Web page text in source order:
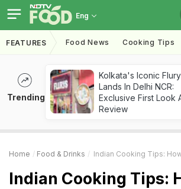
Eng
FEATURES Food News Cooking Tips
Trending
Kolkata's Iconic
Lands In Delhi NCR:
Exclusive First Look
Review
Home Food & Drinks Indian Cooking Tips: How To Make
Indian Cooking Tips: